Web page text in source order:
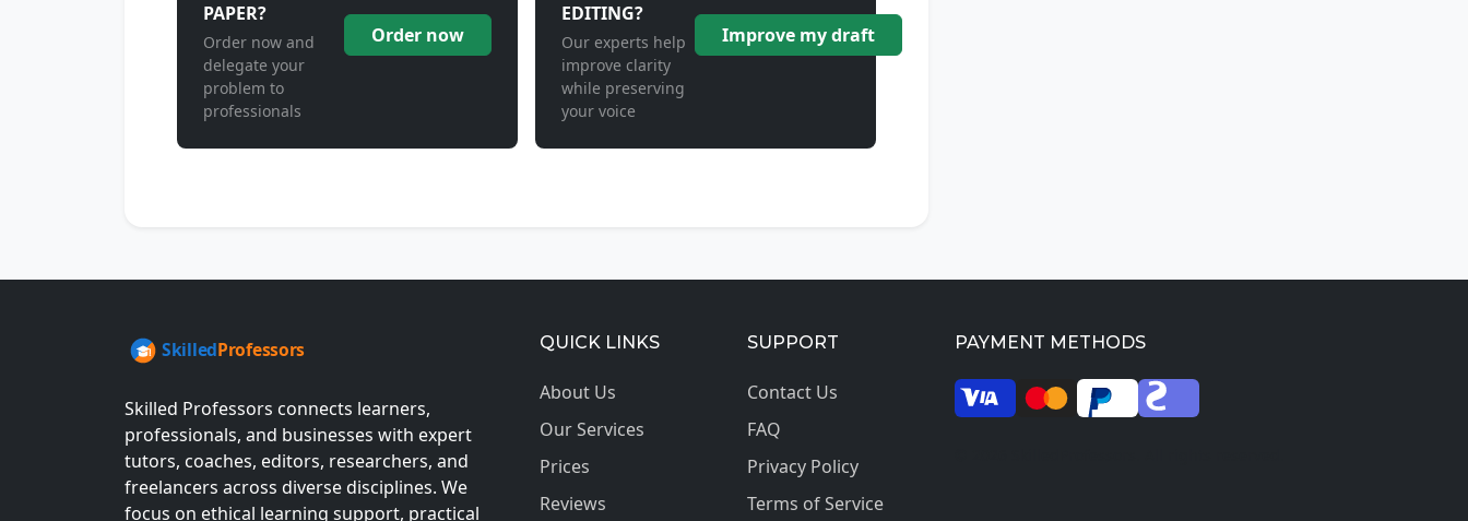
PAPER?
Order now and
delegate your
problem to
professionals
Order now
EDITING?
Our experts help
improve clarity
while preserving
your voice
Improve my draft
Skilled Professors connects learners,
professionals, and businesses with expert
tutors, coaches, editors, researchers, and
freelancers across diverse disciplines. We
focus on ethical learning support, practical
QUICK LINKS
About Us
Our Services
Prices
Reviews
SUPPORT
Contact Us
FAQ
Privacy Policy
Terms of Service
PAYMENT METHODS